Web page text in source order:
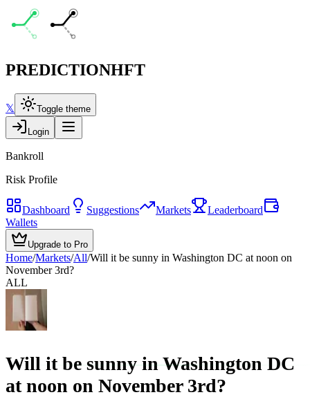
PREDICTIONHFT
𝕏 Toggle theme
Login
Bankroll
Risk Profile
Dashboard Suggestions Markets
Leaderboard
Wallets
Upgrade to Pro
Home/Markets/All/Will it be sunny in Washington DC at noon on
November 3rd?
ALL
Will it be sunny in Washington DC
at noon on November 3rd?